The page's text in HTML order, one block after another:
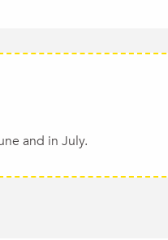
and in July.